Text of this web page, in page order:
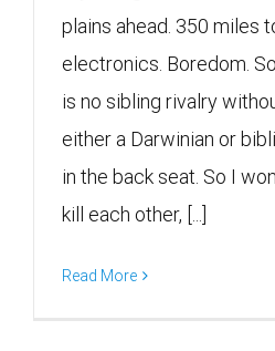
plains ahead. 350 miles
electronics. Boredom.
is no sibling rivalry
either a Darwinian or
in the back seat. So I
kill each other, [...]
Read More